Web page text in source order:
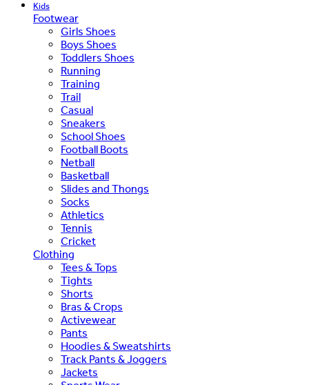
Kids
Footwear
Girls Shoes
Boys Shoes
Toddlers Shoes
Running
Training
Trail
Casual
Sneakers
School Shoes
Football Boots
Netball
Basketball
Slides and Thongs
Socks
Athletics
Tennis
Cricket
Clothing
Tees & Tops
Tights
Shorts
Bras & Crops
Activewear
Pants
Hoodies & Sweatshirts
Track Pants & Joggers
Jackets